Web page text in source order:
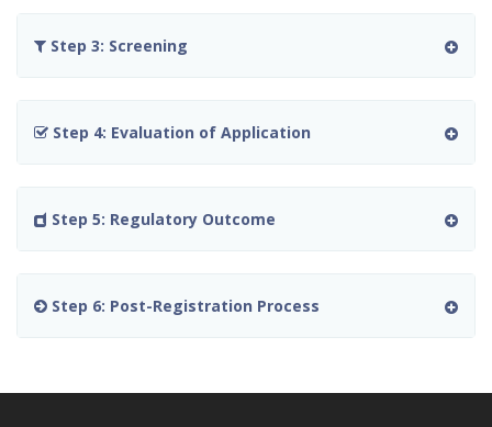
Step 3: Screening
Step 4: Evaluation of Application
Step 5: Regulatory Outcome
Step 6: Post-Registration Process